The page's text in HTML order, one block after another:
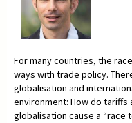
For many countries, the
ways with trade policy.
globalisation and
environment: How do tariffs
globalisation cause a “race